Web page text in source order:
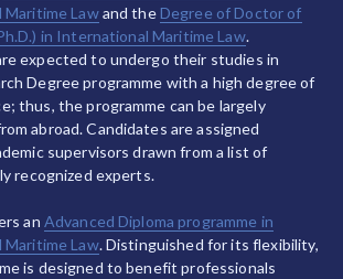
Lawand the Degree of Doctor of
in International Maritime Law.
expected to undergo their studies in
Degree programme with a high degree of
thus, the programme can be largely
abroad. Candidates are assigned
supervisors drawn from a list of
recognized experts.
an Advanced Diploma programme in
Law. Distinguished for its flexibility,
is designed to benefit professionals